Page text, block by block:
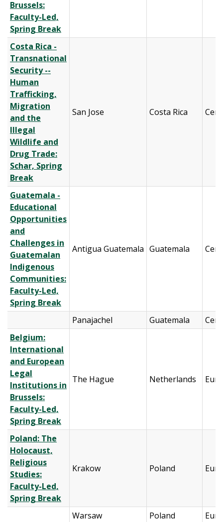
Brussels:
Faculty-Led,
Spring Break
Costa Rica -
Transnational
Security --
Human
Trafficking,
Migration
and the
Illegal
Wildlife and
Drug Trade:
Schar, Spring
Break
San Jose Costa Rica
Guatemala -
Educational
Opportunities
and
Challenges in
Guatemalan
Indigenous
Communities:
Faculty-Led,
Spring Break
Antigua Guatemala Guatemala
Panajachel Guatemala
Belgium:
International
and European
Legal
Institutions in
Brussels:
Faculty-Led,
Spring Break
The Hague Netherlands
Poland: The
Holocaust,
Religious
Studies:
Faculty-Led,
Spring Break
Krakow Poland
Warsaw Poland